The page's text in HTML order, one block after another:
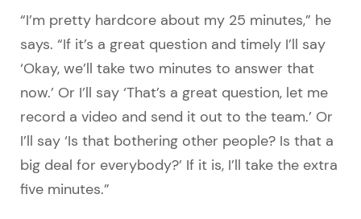
“I’m pretty hardcore about my 25 minutes,” he
says. “If it’s a great question and timely I’ll say
‘Okay, we’ll take two minutes to answer that
now.’ Or I’ll say ‘That’s a great question, let me
record a video and send it out to the team.’ Or
I’ll say ‘Is that bothering other people? Is that a
big deal for everybody?’ If it is, I’ll take the extra
five minutes.”